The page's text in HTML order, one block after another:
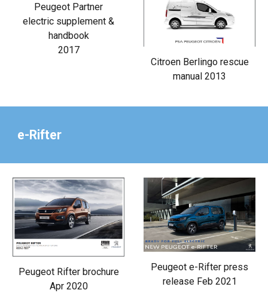
Peugeot Partner
electric supplement &
handbook
2017
Citroen Berlingo rescue
manual 2013
e-Rifter
Peugeot Rifter brochure
Apr 2020
Peugeot e-Rifter press
release Feb 2021